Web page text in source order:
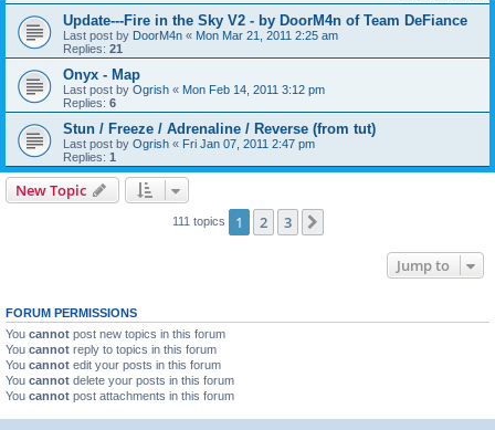
Update---Fire in the Sky V2 - by DoorM4n of Team DeFiance
Last post by DoorM4n « Mon Mar 21, 2011 2:25 am
Replies: 21
Onyx - Map
Last post by Ogrish « Mon Feb 14, 2011 3:12 pm
Replies: 6
Stun / Freeze / Adrenaline / Reverse (from tut)
Last post by Ogrish « Fri Jan 07, 2011 2:47 pm
Replies: 1
New Topic
111 topics 1 2 3
Jump to
FORUM PERMISSIONS
You cannot post new topics in this forum
You cannot reply to topics in this forum
You cannot edit your posts in this forum
You cannot delete your posts in this forum
You cannot post attachments in this forum